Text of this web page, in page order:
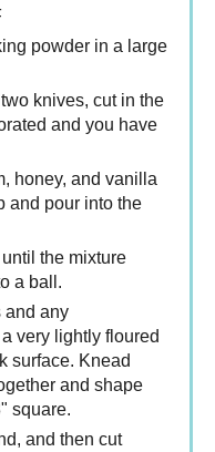
powder in a large
knives, cut in the
and you have
honey, and vanilla
and pour into the
the mixture
a ball.
and any
very lightly floured
surface. Knead
and shape
square.
and then cut